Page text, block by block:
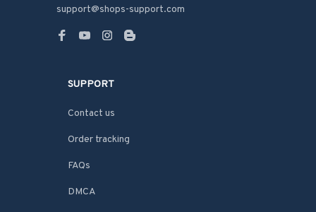
support@shops-support.com
SUPPORT
Contact us
Order tracking
FAQs
DMCA